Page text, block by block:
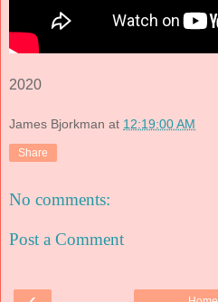
2020
James Bjorkman at 12:19:00 AM
Share
No comments:
Post a Comment